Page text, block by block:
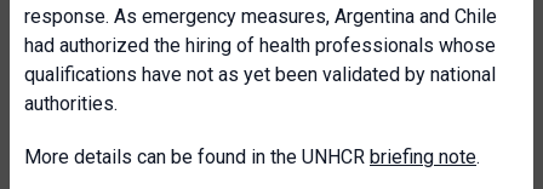
response. As emergency measures, Argentina and Chile
had authorized the hiring of health professionals whose
qualifications have not as yet been validated by national
authorities.
More details can be found in the UNHCR briefing note.